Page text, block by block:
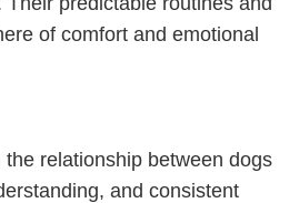
of comfort and emotional
relationship between dogs
and consistent